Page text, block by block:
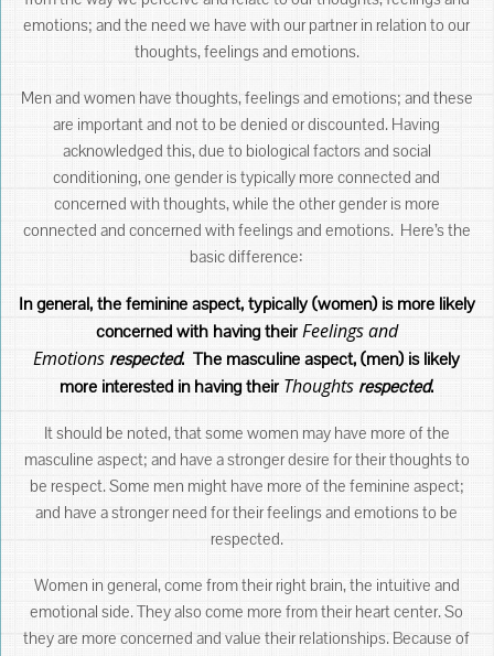
emotions; and the need we have with our partner in relation to our
thoughts, feelings and emotions.
Men and women have thoughts, feelings and emotions; and these
are important and not to be denied or discounted. Having
acknowledged this, due to biological factors and social
conditioning, one gender is typically more connected and
concerned with thoughts, while the other gender is more
connected and concerned with feelings and emotions. Here’s the
basic difference:
In general, the feminine aspect, typically (women) is more likely
concerned with having theirFeelings and
Emotions respected. The masculine aspect, (men) is likely
more interested in having theirThoughts respected.
It should be noted, that some women may have more of the
masculine aspect; and have a stronger desire for their thoughts to
be respect. Some men might have more of the feminine aspect;
and have a stronger need for their feelings and emotions to be
respected.
Women in general, come from their right brain, the intuitive and
emotional side. They also come more from their heart center. So
they are more concerned and value their relationships. Because of